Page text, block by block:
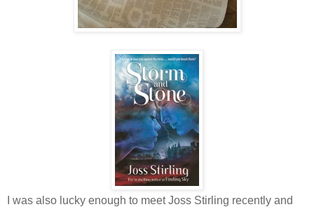
I was also lucky enough to meet Joss Stirling recently and